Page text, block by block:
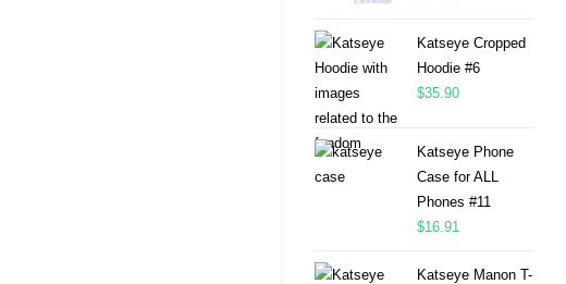
Katseye Cropped
Hoodie #6
$35.90
Katseye Phone
Case for ALL
Phones #11
$16.91
Katseye Manon T-